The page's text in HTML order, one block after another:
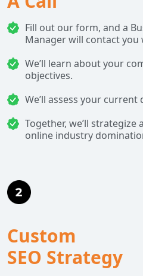
Fill out our form, and a
Manager will contact you
We’ll learn about your
objectives.
We’ll assess your
Together, we’ll
online industry
Custom
SEO Strategy